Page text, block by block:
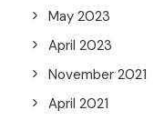
May 2023
April 2023
November 2021
April 2021